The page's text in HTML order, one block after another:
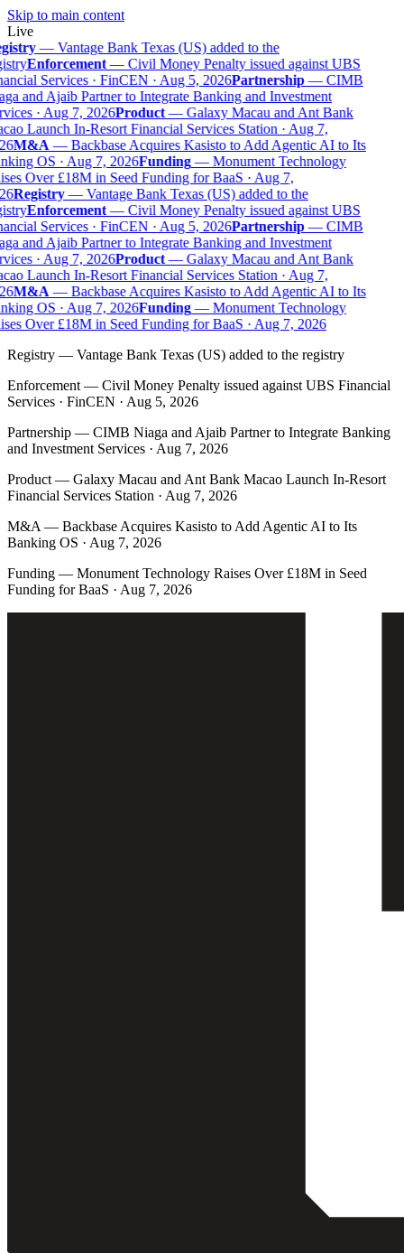
Skip to main content
Live
— Vantage Bank Texas (US) added to the
Enforcement— Civil Money Penalty issued against UBS
Services · FinCEN · Aug 5, 2026Partnership— CIMB
and Ajaib Partner to Integrate Banking and Investment
· Aug 7, 2026Product— Galaxy Macau and Ant Bank
Launch In-Resort Financial Services Station · Aug 7,
M&A— Backbase Acquires Kasisto to Add Agentic AI to Its
OS · Aug 7, 2026Funding— Monument Technology
Over £18M in Seed Funding for BaaS · Aug 7,
Registry— Vantage Bank Texas (US) added to the
Enforcement— Civil Money Penalty issued against UBS
Services · FinCEN · Aug 5, 2026Partnership— CIMB
and Ajaib Partner to Integrate Banking and Investment
· Aug 7, 2026Product— Galaxy Macau and Ant Bank
Launch In-Resort Financial Services Station · Aug 7,
M&A— Backbase Acquires Kasisto to Add Agentic AI to Its
OS · Aug 7, 2026Funding— Monument Technology
Over £18M in Seed Funding for BaaS · Aug 7, 2026
Registry — Vantage Bank Texas (US) added to the registry
Enforcement — Civil Money Penalty issued against UBS Financial
Services · FinCEN · Aug 5, 2026
Partnership — CIMB Niaga and Ajaib Partner to Integrate Banking
and Investment Services · Aug 7, 2026
Product — Galaxy Macau and Ant Bank Macao Launch In-Resort
Financial Services Station · Aug 7, 2026
M&A — Backbase Acquires Kasisto to Add Agentic AI to Its
Banking OS · Aug 7, 2026
Funding — Monument Technology Raises Over £18M in Seed
Funding for BaaS · Aug 7, 2026